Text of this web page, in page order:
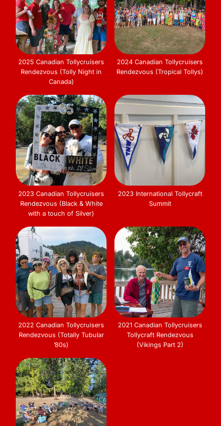
2025 Canadian Tollycruisers
Rendezvous (Tolly Night in
Canada)
2024 Canadian Tollycruisers
Rendezvous (Tropical Tollys)
2023 Canadian Tollycruisers
Rendezvous (Black & White
with a touch of Silver)
2023 International Tollycraft
Summit
2022 Canadian Tollycruisers
Rendezvous (Totally Tubular
’80s)
2021 Canadian Tollycruisers
Tollycraft Rendezvous
(Vikings Part 2)